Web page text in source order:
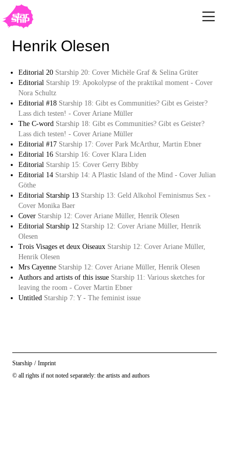
Henrik Olesen
Editorial 20 Starship 20: Cover Michèle Graf & Selina Grüter
Editorial Starship 19: Apokolypse of the praktikal moment - Cover
Nora Schultz
Editorial #18 Starship 18: Gibt es Communities? Gibt es Geister?
Lass dich testen! - Cover Ariane Müller
The C-word Starship 18: Gibt es Communities? Gibt es Geister?
Lass dich testen! - Cover Ariane Müller
Editorial #17 Starship 17: Cover Park McArthur, Martin Ebner
Editorial 16 Starship 16: Cover Klara Liden
Editorial Starship 15: Cover Gerry Bibby
Editorial 14 Starship 14: A Plastic Island of the Mind - Cover Julian
Göthe
Editorial Starship 13 Starship 13: Geld Alkohol Feminismus Sex -
Cover Monika Baer
Cover Starship 12: Cover Ariane Müller, Henrik Olesen
Editorial Starship 12 Starship 12: Cover Ariane Müller, Henrik
Olesen
Trois Visages et deux Oiseaux Starship 12: Cover Ariane Müller,
Henrik Olesen
Mrs Cayenne Starship 12: Cover Ariane Müller, Henrik Olesen
Authors and artists of this issue Starship 11: Various sketches for
leaving the room - Cover Martin Ebner
Untitled Starship 7: Y - The feminist issue
Starship / Imprint
© all rights if not noted separately: the artists and authors